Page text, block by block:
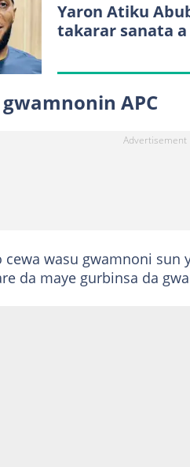
Yaron Atiku
takarar sanata
APC
wasu gwamnoni sun
da maye gurbinsa da